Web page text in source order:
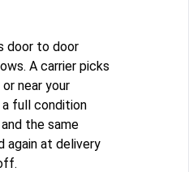
door to door
A carrier picks
near your
full condition
the same
again at delivery